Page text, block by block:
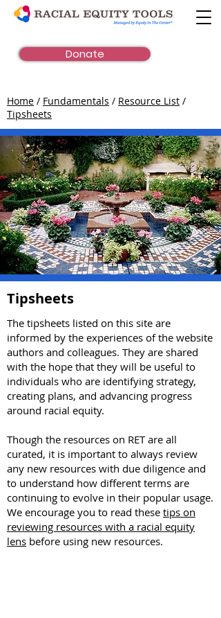
Donate
Home / Fundamentals / Resource List /
Tipsheets
Tipsheets
The tipsheets listed on this site are
informed by the experiences of the website
authors and colleagues. They are shared
with the hope that they will be useful to
individuals who are identifying strategy,
creating plans, and advancing progress
around racial equity.
Though the resources on RET are all
curated, it is important to always review
any new resources with due diligence and
to understand how different terms are
continuing to evolve in their popular usage.
We encourage you to read these tips on
reviewing resources with a racial equity
lens before using new resources.